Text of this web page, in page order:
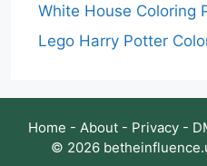
White House Coloring
Lego Harry Potter
Home - About - Privacy -
© 2026